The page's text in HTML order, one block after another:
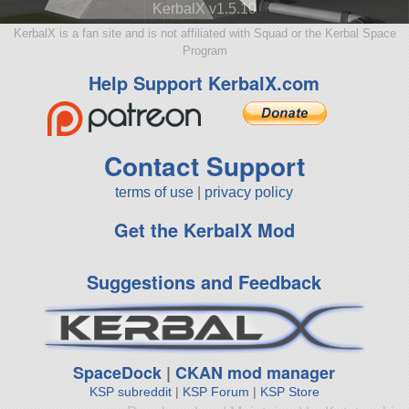
KerbalX v1.5.10
KerbalX is a fan site and is not affiliated with Squad or the Kerbal Space
Program
Help Support KerbalX.com
Contact Support
terms of use privacy policy
Get the KerbalX Mod
Suggestions and Feedback
SpaceDock |CKAN mod manager
KSP subreddit| KSP Forum | KSP Store